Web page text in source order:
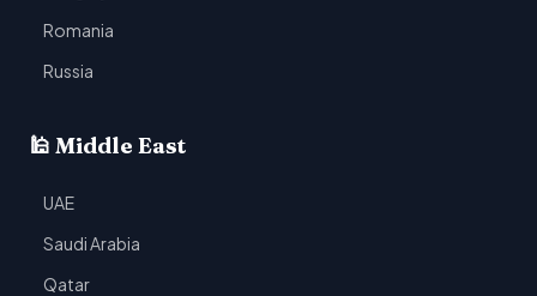
Romania
Russia
🕌 Middle East
UAE
Saudi Arabia
Qatar